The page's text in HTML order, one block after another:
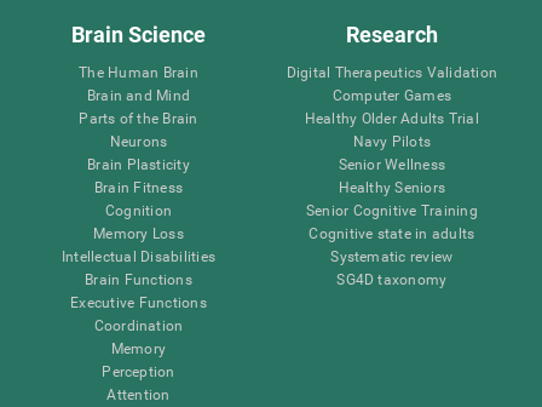
Brain Science
The Human Brain
Brain and Mind
Parts of the Brain
Neurons
Brain Plasticity
Brain Fitness
Cognition
Memory Loss
Intellectual Disabilities
Brain Functions
Executive Functions
Coordination
Memory
Perception
Attention
Research
Digital Therapeutics Validation
Computer Games
Healthy Older Adults Trial
Navy Pilots
Senior Wellness
Healthy Seniors
Senior Cognitive Training
Cognitive state in adults
Systematic review
SG4D taxonomy